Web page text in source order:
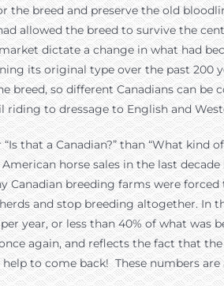
breed and preserve the old
allowed the breed to survive the
dictate a change in what had
its original type over the past 200
breed, so different Canadians can be
to dressage to English and
that a Canadian?” than “What kind
horse sales in the last decade
Canadian breeding farms were
and stop breeding altogether. In
year, or less than 40% of what was
again, and reflects the fact that
to come back! These numbers